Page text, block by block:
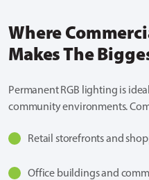
Where
Makes The
Permanent RGB lighting is
community environments.
Retail storefronts and
Office buildings and